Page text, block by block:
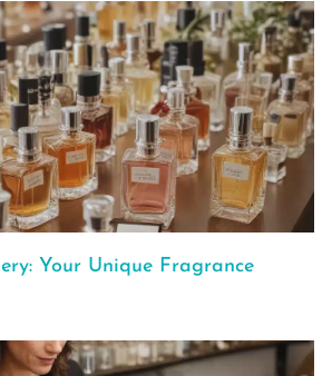
Your Unique Fragrance